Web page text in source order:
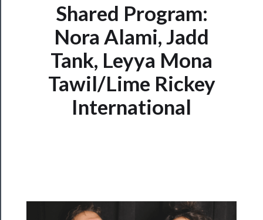
Season
Shared Program:
Nora Alami, Jadd
Tank, Leyya Mona
Tawil/Lime Rickey
International